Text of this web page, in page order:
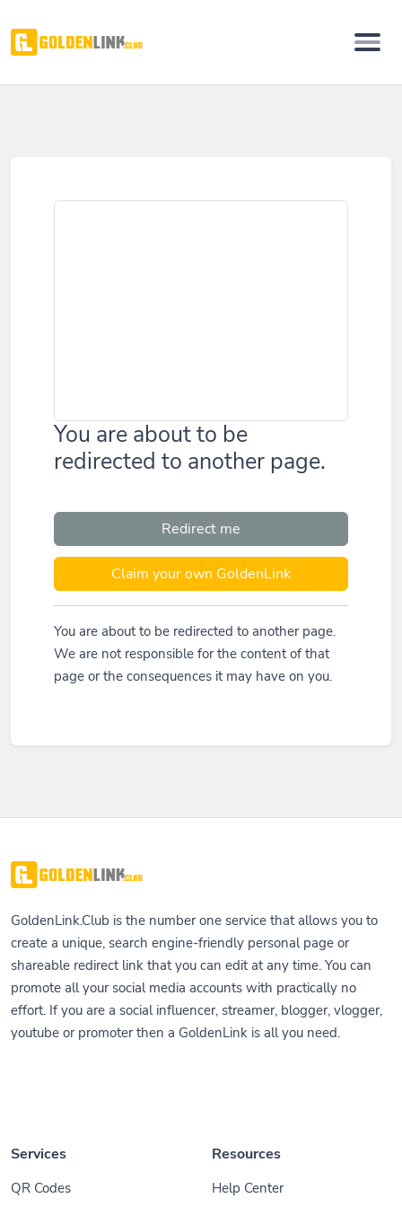
You are about to be
redirected to another page.
Redirect me
Claim your own GoldenLink
You are about to be redirected to another page.
We are not responsible for the content of that
page or the consequences it may have on you.
GoldenLink.Club is the number one service that allows you to
create a unique, search engine-friendly personal page or
shareable redirect link that you can edit at any time. You can
promote all your social media accounts with practically no
effort. If you are a social influencer, streamer, blogger, vlogger,
youtube or promoter then a GoldenLink is all you need.
Services
QR Codes
Resources
Help Center